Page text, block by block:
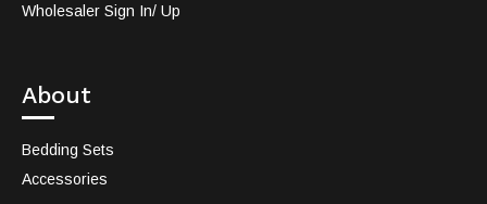
Wholesaler Sign In/ Up
About
Bedding Sets
Accessories